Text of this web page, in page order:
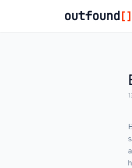
outfound []